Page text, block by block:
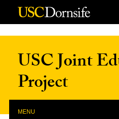
Skip to Content
USC Joint
Project
MENU